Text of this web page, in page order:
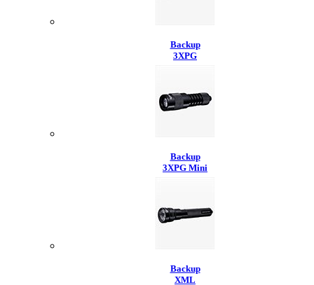
Backup
3XPG
Backup
3XPG Mini
Backup
XML